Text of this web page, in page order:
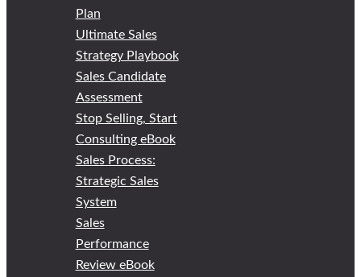
Plan
Ultimate Sales
Strategy Playbook
Sales Candidate
Assessment
Stop Selling, Start
Consulting eBook
Sales Process:
Strategic Sales
System
Sales
Performance
Review eBook